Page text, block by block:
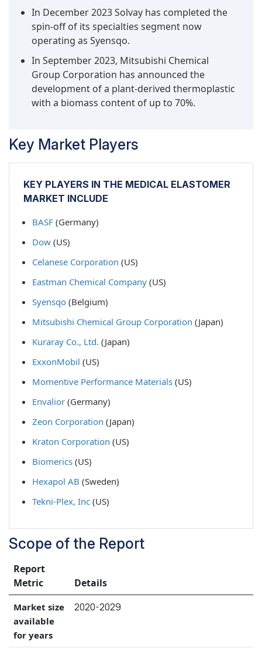
In December 2023 Solvay has completed the
spin-off of its specialties segment now
operating as Syensqo.
In September 2023, Mitsubishi Chemical
Group Corporation has announced the
development of a plant-derived thermoplastic
with a biomass content of up to 70%.
Key Market Players
KEY PLAYERS IN THE MEDICAL ELASTOMER
MARKET INCLUDE
BASF (Germany)
Dow (US)
Celanese Corporation (US)
Eastman Chemical Company (US)
Syensqo (Belgium)
Mitsubishi Chemical Group Corporation (Japan)
Kuraray Co., Ltd. (Japan)
ExxonMobil (US)
Momentive Performance Materials (US)
Envalior (Germany)
Zeon Corporation (Japan)
Kraton Corporation (US)
Biomerics (US)
Hexapol AB (Sweden)
Tekni-Plex, Inc (US)
Scope of the Report
Report
Metric
Details
Market size
available
for years
2020-2029